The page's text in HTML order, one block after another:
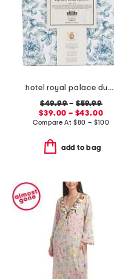
hotel royal palace duvet set
$49.99–$59.99
$39.00 – $43.00
Compare At $80 – $100
add to bag